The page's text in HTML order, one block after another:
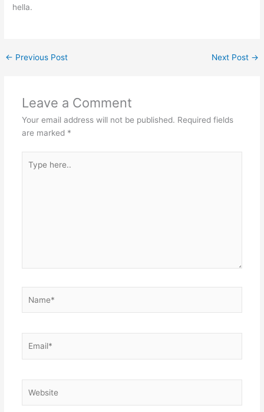
hella.
← Previous Post Next Post →
Leave a Comment
Your email address will not be published. Required fields
are marked *
here..